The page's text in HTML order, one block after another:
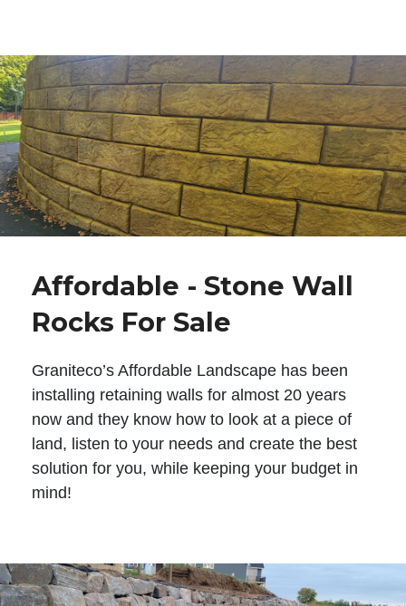
Affordable - Stone Wall
Rocks For Sale
Graniteco’s Affordable Landscape has been
installing retaining walls for almost 20 years
now and they know how to look at a piece of
land, listen to your needs and create the best
solution for you, while keeping your budget in
mind!